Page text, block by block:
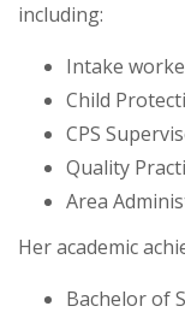
including:
Intake
Child
CPS
Quality
Area
Her academic
Bachelor of